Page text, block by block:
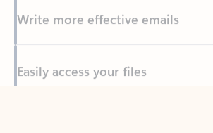
Easily access your files